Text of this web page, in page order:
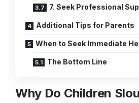
7. Seek Professional
Additional Tips for Parents
When to Seek Immediate
The Bottom Line
Why Do Children